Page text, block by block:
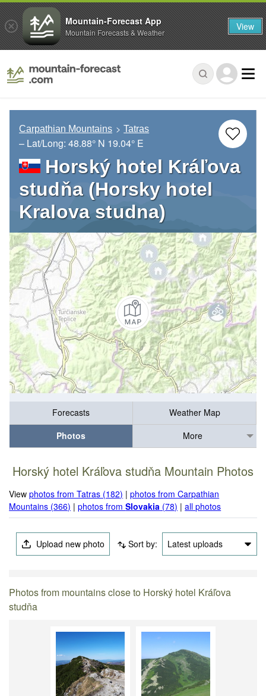
Carpathian Mountains Tatras
– Lat/Long: 48.88° N 19.04° E
Horský hotel Kráľova
studňa (Horsky hotel
Kralova studna)
Forecasts
Weather Map
Photos
More
Horský hotel Kráľova studňa Mountain Photos
Viewphotos from Tatras (182) |photos from Carpathian
Mountains (366) |photos fromSlovakia (78) |all photos
Upload new photo Sort by: Latest uploads
Photos from mountains close to Horský hotel Kráľova
studňa
Mountain-Forecast App
Mountain Forecasts & Weather View